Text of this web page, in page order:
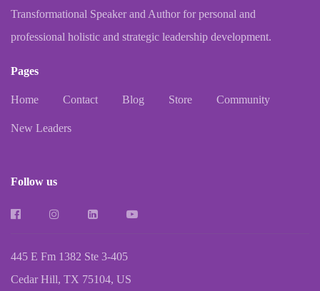
Transformational Speaker and Author for personal and
professional holistic and strategic leadership development.
Pages
Home Contact Blog Store Community
New Leaders
Follow us
445 E Fm 1382 Ste 3-405
Cedar Hill, TX 75104, US